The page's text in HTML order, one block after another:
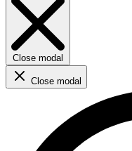
Close modal
Close modal